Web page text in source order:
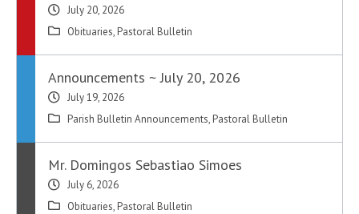
July 20, 2026
Obituaries, Pastoral Bulletin
Announcements ~ July 20, 2026
July 19, 2026
Parish Bulletin Announcements, Pastoral Bulletin
Mr. Domingos Sebastiao Simoes
July 6, 2026
Obituaries, Pastoral Bulletin